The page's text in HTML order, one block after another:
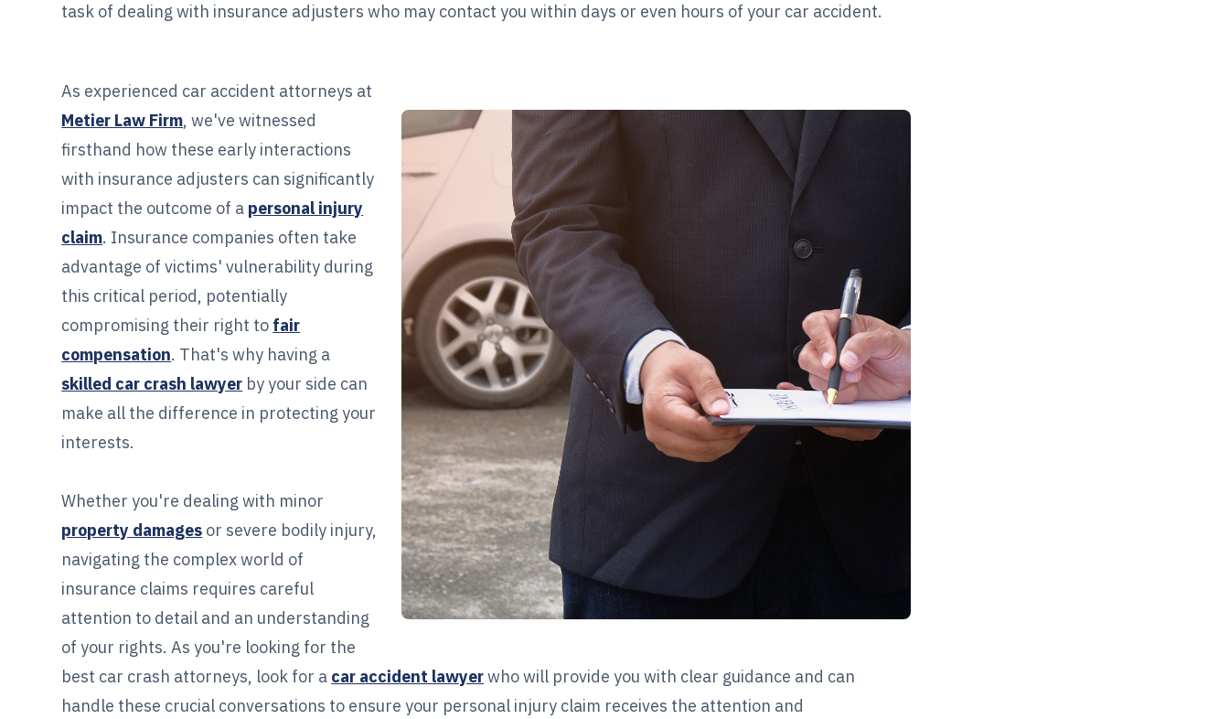
task of dealing with insurance adjusters who may contact you within days or even hours of your car accident.
As experienced car accident attorneys at
Metier Law Firm, we've witnessed
firsthand how these early interactions
with insurance adjusters can significantly
impact the outcome of a personal injury
claim. Insurance companies often take
advantage of victims' vulnerability during
this critical period, potentially
compromising their right to fair
compensation. That's why having a
skilled car crash lawyer by your side can
make all the difference in protecting your
interests.
Whether you're dealing with minor
property damages or severe bodily injury,
navigating the complex world of
insurance claims requires careful
attention to detail and an understanding
of your rights. As you're looking for the
best car crash attorneys, look for a car accident lawyerwho will provide you with clear guidance and can
handle these crucial conversations to ensure your personal injury claim receives the attention and